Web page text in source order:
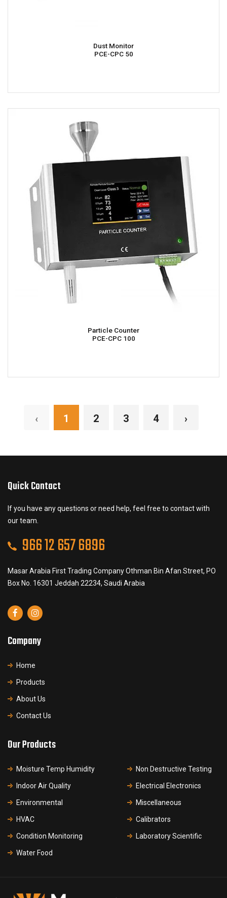
Dust Monitor
PCE-CPC 50
Particle Counter
PCE-CPC 100
‹ 1 2 3 4 ›
Quick Contact
If you have any questions or need help, feel free to contact with
our team.
966 12 657 6896
Masar Arabia First Trading Company Othman Bin Afan Street, PO
Box No. 16301 Jeddah 22234, Saudi Arabia
Company
Home
Products
About Us
Contact Us
Our Products
Moisture Temp Humidity
Indoor Air Quality
Environmental
HVAC
Condition Monitoring
Water Food
Non Destructive Testing
Electrical Electronics
Miscellaneous
Calibrators
Laboratory Scientific